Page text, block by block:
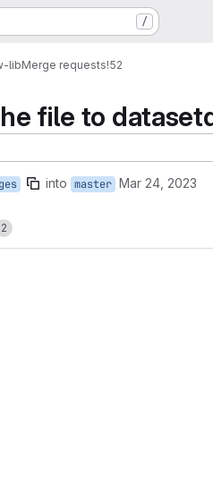
/
libMerge requests!52
file to
into master Mar 24, 2023
2